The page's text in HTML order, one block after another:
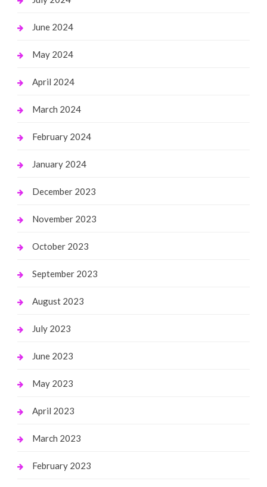
June 2024
May 2024
April 2024
March 2024
February 2024
January 2024
December 2023
November 2023
October 2023
September 2023
August 2023
July 2023
June 2023
May 2023
April 2023
March 2023
February 2023